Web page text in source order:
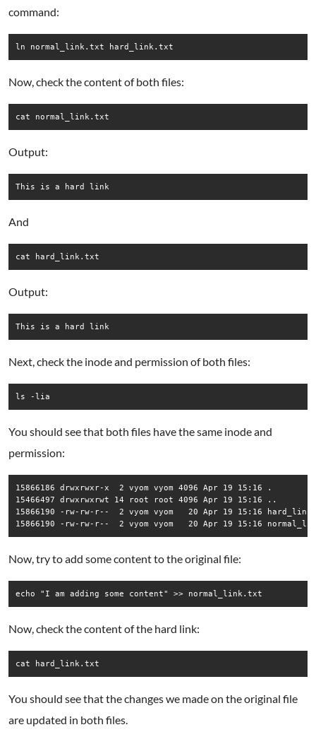
command:
ln normal_link.txt hard_link.txt
Now, check the content of both files:
cat normal_link.txt
Output:
This is a hard link
And
cat hard_link.txt
Output:
This is a hard link
Next, check the inode and permission of both files:
ls -lia
You should see that both files have the same inode and
permission:
15866186 drwxrwxr-x  2 vyom vyom 4096 Apr 19 15:16 .
15466497 drwxrwxrwt 14 root root 4096 Apr 19 15:16 ..
15866190 -rw-rw-r--  2 vyom vyom   20 Apr 19 15:16
Now, try to add some content to the original file:
echo "I am adding some content" >> normal_link.txt
Now, check the content of the hard link:
cat hard_link.txt
You should see that the changes we made on the original file
are updated in both files.